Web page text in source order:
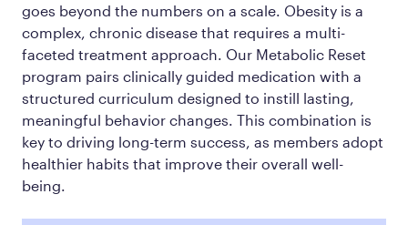
goes beyond the numbers on a scale. Obesity is a
complex, chronic disease that requires a multi-
faceted treatment approach. Our Metabolic Reset
program pairs clinically guided medication with a
structured curriculum designed to instill lasting,
meaningful behavior changes. This combination is
key to driving long-term success, as members adopt
healthier habits that improve their overall well-
being.